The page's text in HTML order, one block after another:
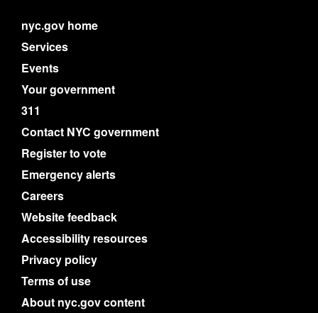
nyc.gov home
Services
Events
Your government
311
Contact NYC government
Register to vote
Emergency alerts
Careers
Website feedback
Accessibility resources
Privacy policy
Terms of use
About nyc.gov content